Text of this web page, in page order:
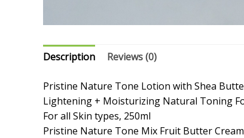
Description Reviews (0)
Pristine Nature Tone Lotion with Shea
Lightening + Moisturizing Natural Toning
For all Skin types, 250ml
Pristine Nature Tone Mix Fruit Butter